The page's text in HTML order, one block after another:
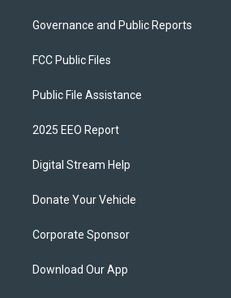
Governance and Public Reports
FCC Public Files
Public File Assistance
2025 EEO Report
Digital Stream Help
Donate Your Vehicle
Corporate Sponsor
Download Our App